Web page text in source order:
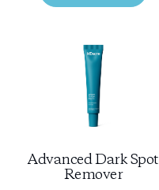
Advanced Dark Spot
Remover